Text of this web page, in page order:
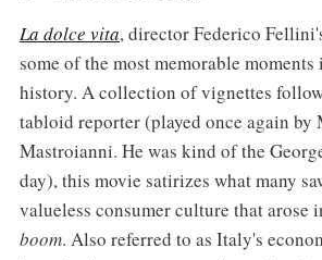
La dolce vita, director Federico
some of the most memorable
history. A collection of vignettes
tabloid reporter (played once again by
Mastroianni. He was kind of the
day), this movie satirizes what many
valueless consumer culture that arose
boom. Also referred to as Italy's